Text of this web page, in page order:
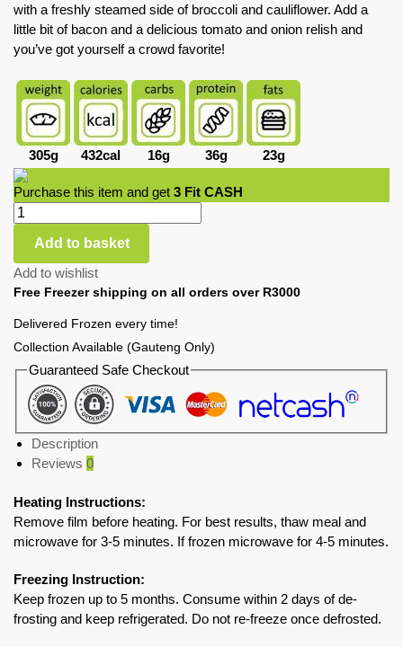
with a freshly steamed side of broccoli and cauliflower. Add a
little bit of bacon and a delicious tomato and onion relish and
you’ve got yourself a crowd favorite!
305g 432cal 16g 36g 23g
Purchase this item and get 3 Fit CASH
Add to basket
Add to wishlist
Free Freezer shipping on all orders over R3000
Delivered Frozen every time!
Collection Available (Gauteng Only)
Guaranteed Safe Checkout
Description
Reviews 0
Heating Instructions:
Remove film before heating. For best results, thaw meal and
microwave for 3-5 minutes. If frozen microwave for 4-5 minutes.
Freezing Instruction:
Keep frozen up to 5 months. Consume within 2 days of de-
frosting and keep refrigerated. Do not re-freeze once defrosted.